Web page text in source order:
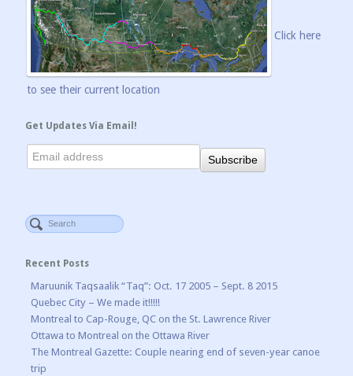
Click here
to see their current location
Get Updates Via Email!
Recent Posts
Maruunik Taqsaalik “Taq”: Oct. 17 2005 – Sept. 8 2015
Quebec City – We made it!!!!!
Montreal to Cap-Rouge, QC on the St. Lawrence River
Ottawa to Montreal on the Ottawa River
The Montreal Gazette: Couple nearing end of seven-year canoe
trip